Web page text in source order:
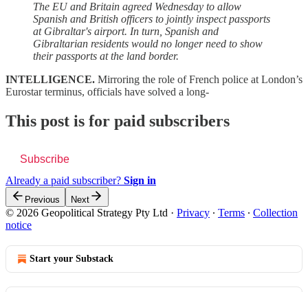
The EU and Britain agreed Wednesday to allow
Spanish and British officers to jointly inspect passports
at Gibraltar's airport. In turn, Spanish and
Gibraltarian residents would no longer need to show
their passports at the land border.
INTELLIGENCE. Mirroring the role of French police at London’s
Eurostar terminus, officials have solved a long-
This post is for paid subscribers
Subscribe
Already a paid subscriber? Sign in
Previous Next
© 2026 Geopolitical Strategy Pty Ltd · Privacy ∙ Terms ∙ Collection
notice
Start your Substack